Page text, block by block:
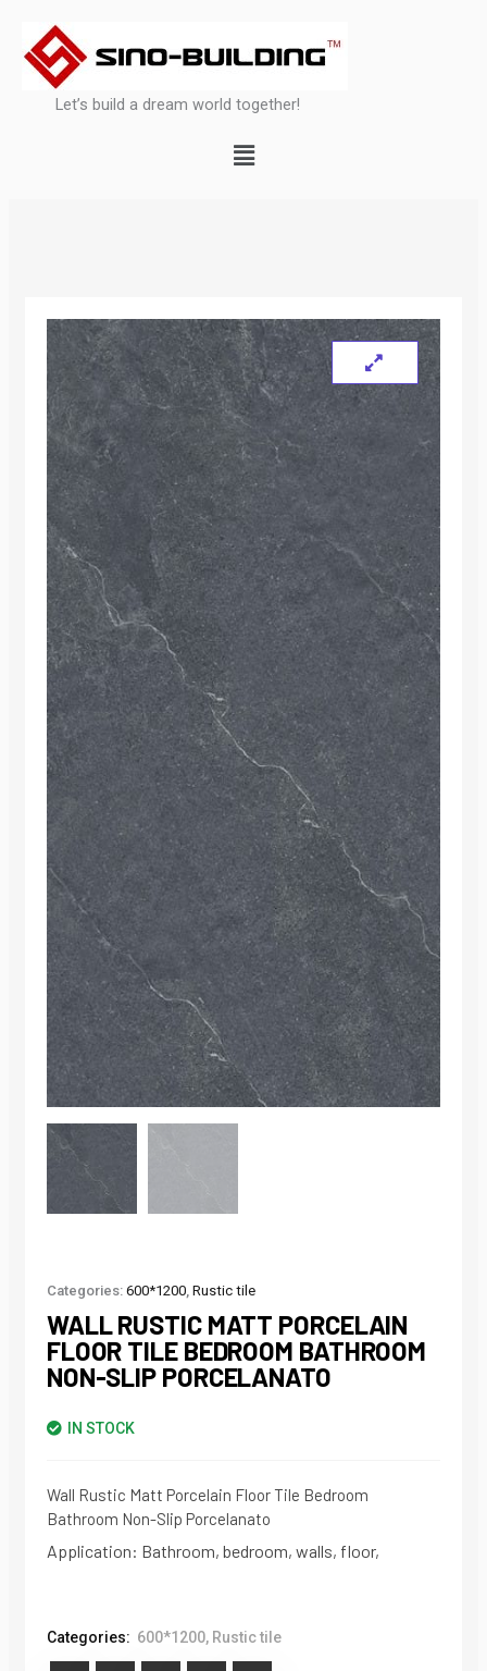
content
Let’s build a dream world together!
Menu
Categories: 600*1200, Rustic tile
WALL RUSTIC MATT PORCELAIN
FLOOR TILE BEDROOM BATHROOM
NON-SLIP PORCELANATO
IN STOCK
Wall Rustic Matt Porcelain Floor Tile Bedroom
Bathroom Non-Slip Porcelanato
Application: Bathroom, bedroom, walls, floor,
Categories: 600*1200, Rustic tile